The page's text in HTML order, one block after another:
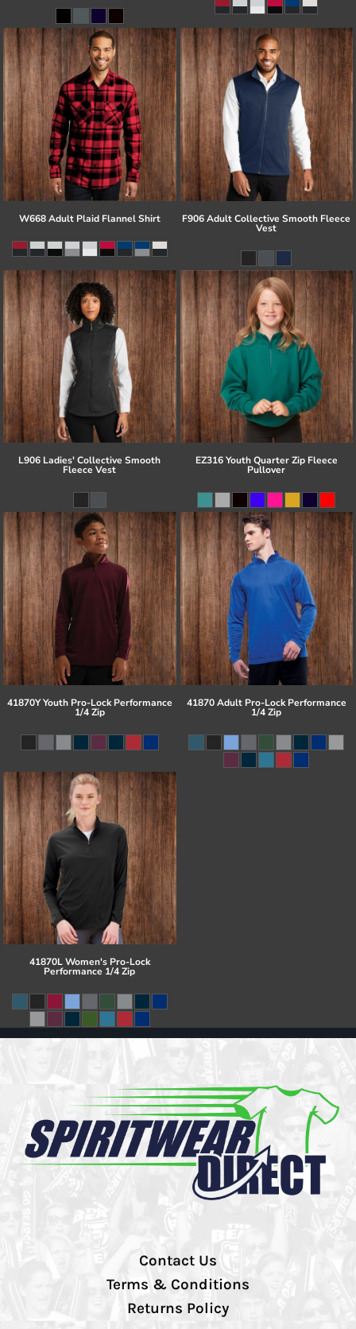
W668 Adult Plaid Flannel Shirt F906 Adult Collective Smooth Fleece
Vest
L906 Ladies' Collective Smooth
Fleece Vest
EZ316 Youth Quarter Zip Fleece
Pullover
41870Y Youth Pro-Lock Performance
1/4 Zip
41870 Adult Pro-Lock Performance
1/4 Zip
41870L Women's Pro-Lock
Performance 1/4 Zip
Contact Us
Terms & Conditions
Returns Policy